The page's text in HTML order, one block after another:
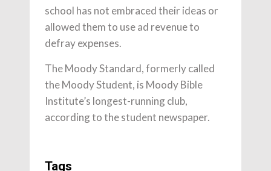
school has not embraced their ideas or
allowed them to use ad revenue to
defray expenses.
The Moody Standard, formerly called
the Moody Student, is Moody Bible
Institute’s longest-running club,
according to the student newspaper.
Tags